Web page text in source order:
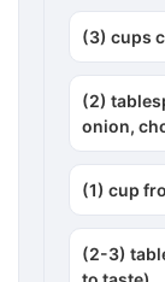
(3) cups
(2)
onion,
(1) cup
(2-3)